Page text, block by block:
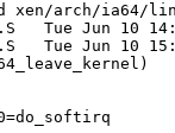
xen/arch/ia64/
Tue Jun 10
Tue Jun 10